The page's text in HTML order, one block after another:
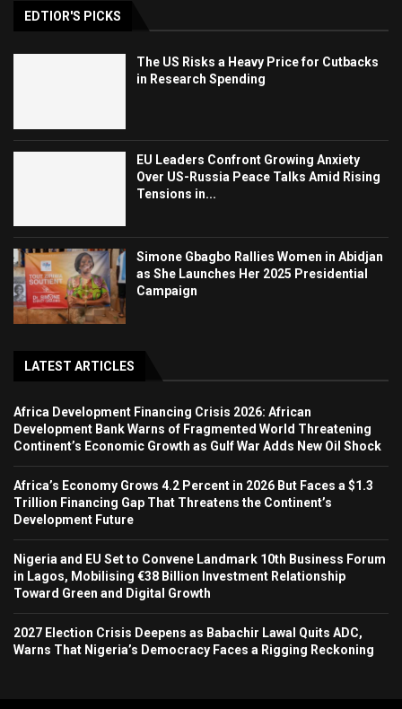
EDTIOR'S PICKS
The US Risks a Heavy Price for Cutbacks
in Research Spending
EU Leaders Confront Growing Anxiety
Over US-Russia Peace Talks Amid Rising
Tensions in...
Simone Gbagbo Rallies Women in Abidjan
as She Launches Her 2025 Presidential
Campaign
LATEST ARTICLES
Africa Development Financing Crisis 2026: African
Development Bank Warns of Fragmented World Threatening
Continent’s Economic Growth as Gulf War Adds New Oil Shock
Africa’s Economy Grows 4.2 Percent in 2026 But Faces a $1.3
Trillion Financing Gap That Threatens the Continent’s
Development Future
Nigeria and EU Set to Convene Landmark 10th Business Forum
in Lagos, Mobilising €38 Billion Investment Relationship
Toward Green and Digital Growth
2027 Election Crisis Deepens as Babachir Lawal Quits ADC,
Warns That Nigeria’s Democracy Faces a Rigging Reckoning